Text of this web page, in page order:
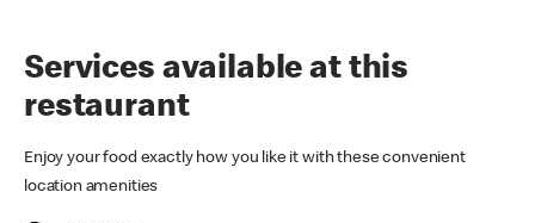
Services available at this
restaurant
Enjoy your food exactly how you like it with these convenient
location amenities